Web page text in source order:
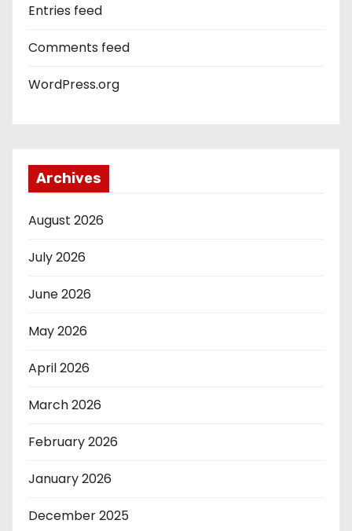
Entries feed
Comments feed
WordPress.org
Archives
August 2026
July 2026
June 2026
May 2026
April 2026
March 2026
February 2026
January 2026
December 2025